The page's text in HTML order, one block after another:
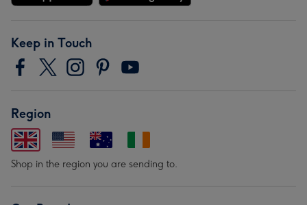
Keep in Touch
Region
Shop in the region you are sending to.